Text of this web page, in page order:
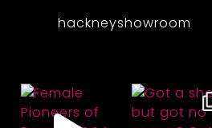
hackneyshowroom